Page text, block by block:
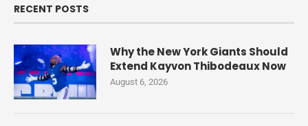
RECENT POSTS
Why the New York Giants Should
Extend Kayvon Thibodeaux Now
August 6, 2026